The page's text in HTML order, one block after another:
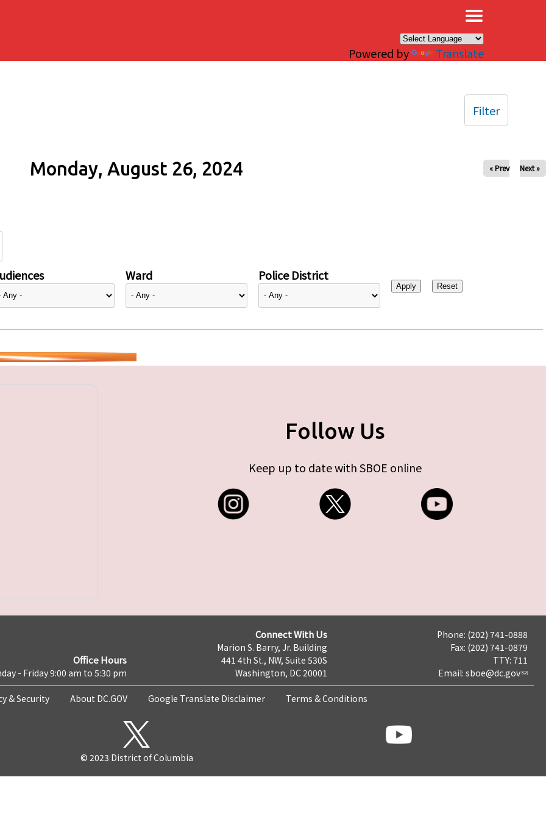
Powered by Translate
Monday, August 26, 2024 « Prev Next »
Ward Police District
Filter
Follow Us
Keep up to date with SBOE online
Office Hours
- Friday 9:00 am to 5:30 pm
Connect With Us
Marion S. Barry, Jr. Building
441 4th St., NW, Suite 530S
Washington, DC 20001
Phone: (202) 741-0888
Fax: (202) 741-0879
TTY: 711
Email: sboe@dc.gov
& Security About DC.GOV Google Translate Disclaimer Terms & Conditions
© 2023 District of Columbia